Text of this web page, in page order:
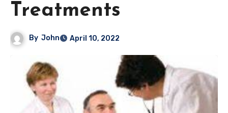
Treatments
By John April 10, 2022